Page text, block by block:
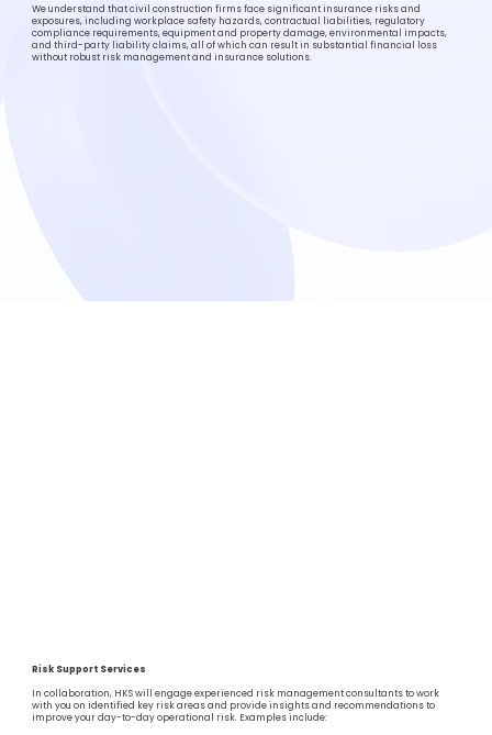
We understand that civil construction firms face significant insurance risks and
exposures, including workplace safety hazards, contractual liabilities, regulatory
compliance requirements, equipment and property damage, environmental impacts,
and third-party liability claims, all of which can result in substantial financial loss
without robust risk management and insurance solutions.
Risk Support Services
In collaboration, HKS will engage experienced risk management consultants to work
with you on identified key risk areas and provide insights and recommendations to
improve your day-to-day operational risk. Examples include: